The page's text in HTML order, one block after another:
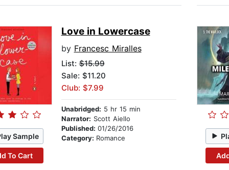
Sample
To Cart
Love in Lowercase
by Francesc Miralles
List:$15.99
Sale: $11.20
Club: $7.99
Unabridged: 5 hr 15 min
Narrator: Scott Aiello
Published: 01/26/2016
Category: Romance